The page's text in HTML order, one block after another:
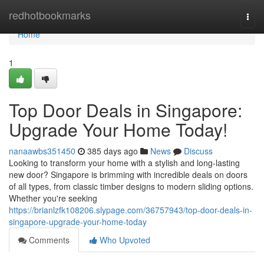
redhotbookmarks
Home
Home
1
Top Door Deals in Singapore:
Upgrade Your Home Today!
nanaawbs351450 385 days ago News
Discuss
Looking to transform your home with a stylish and long-lasting
new door? Singapore is brimming with incredible deals on doors
of all types, from classic timber designs to modern sliding options.
Whether you're seeking
https://brianlzfk108206.slypage.com/36757943/top-door-deals-in-
singapore-upgrade-your-home-today
Comments
Who Upvoted